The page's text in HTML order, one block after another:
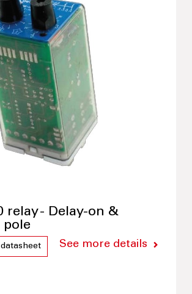
relay - Delay-on &
pole
See more details